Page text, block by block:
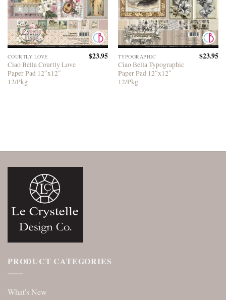
COURTLY LOVE
Ciao Bella Courtly Love
Paper Pad 12″x12″
12/Pkg
$23.95 TYPOGRAPHIC
Ciao Bella Typographic
Paper Pad 12″x12″
12/Pkg
$23.95
PRODUCT CATEGORIES
What's New